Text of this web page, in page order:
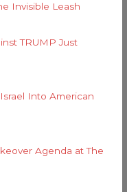
Invisible Leash
TRUMP Just
Into American
Agenda at The